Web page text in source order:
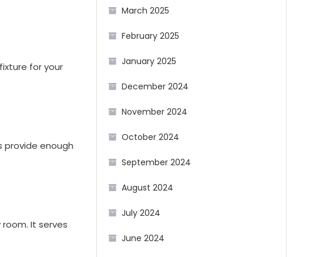
for your
provide enough
It serves
March 2025
February 2025
January 2025
December 2024
November 2024
October 2024
September 2024
August 2024
July 2024
June 2024